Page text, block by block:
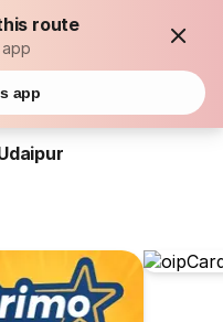
route
app
app